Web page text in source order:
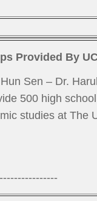
Provided By
Sen – Dr.
500 high
studies at The